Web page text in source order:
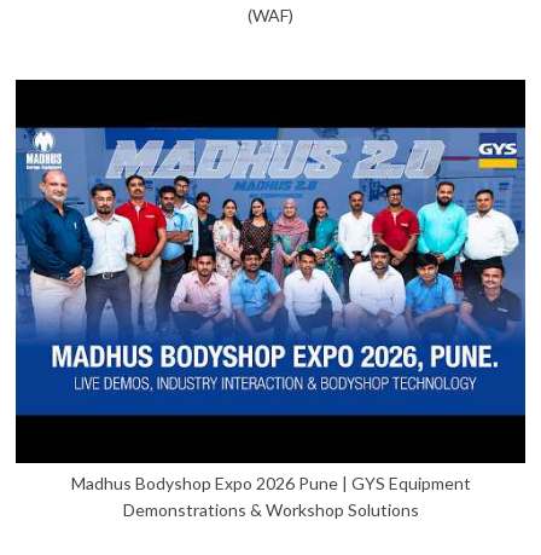
(WAF)
Madhus Bodyshop Expo 2026 Pune | GYS Equipment
Demonstrations & Workshop Solutions